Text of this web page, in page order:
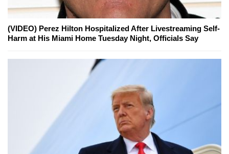
(VIDEO) Perez Hilton Hospitalized After Livestreaming Self-
Harm at His Miami Home Tuesday Night, Officials Say